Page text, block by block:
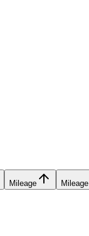
Mileage Mileage